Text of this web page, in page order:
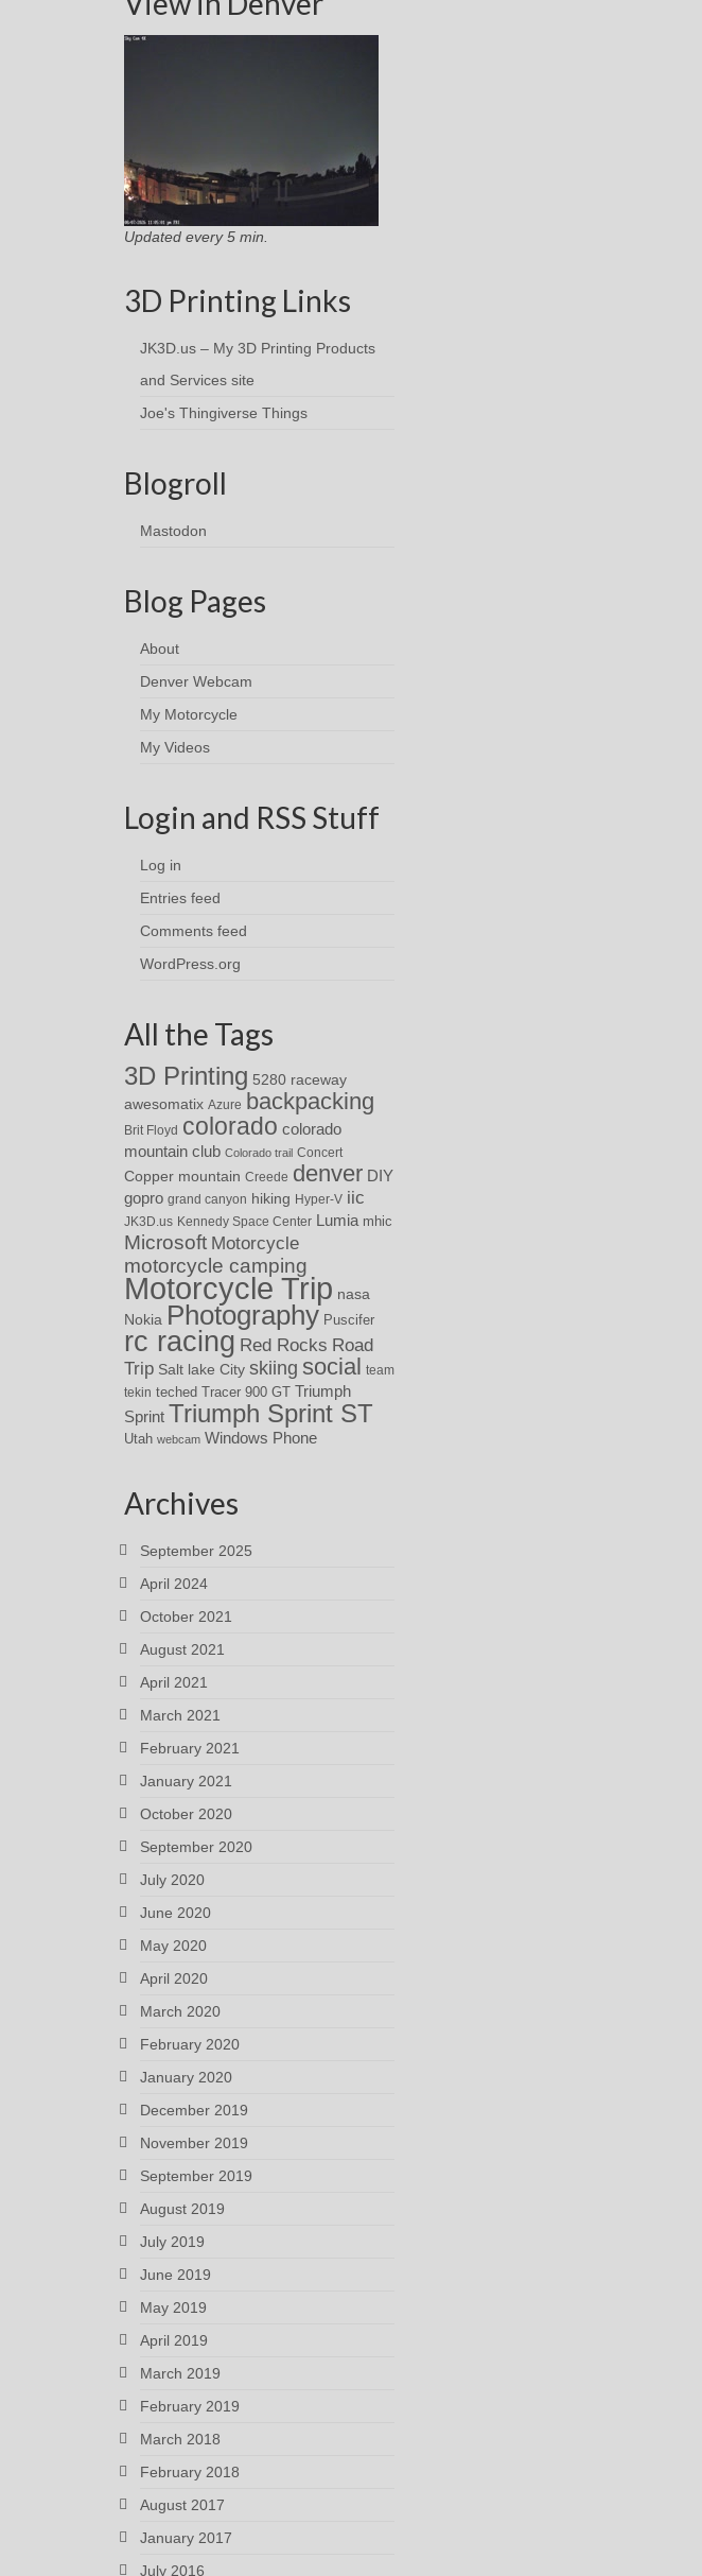
Updated every 5 min.
3D Printing Links
JK3D.us – My 3D Printing Products
and Services site
Joe's Thingiverse Things
Blogroll
Mastodon
Blog Pages
About
Denver Webcam
My Motorcycle
My Videos
Login and RSS Stuff
Log in
Entries feed
Comments feed
WordPress.org
All the Tags
3D Printing 5280 raceway
awesomatix Azure backpacking
Brit Floyd colorado colorado
mountain club Colorado trail Concert
Copper mountain Creede denver DIY
gopro grand canyon hiking Hyper-V iic
JK3D.us Kennedy Space Center Lumia mhic
Microsoft Motorcycle
motorcycle camping
Motorcycle Trip nasa
Nokia Photography Puscifer
rc racing Red Rocks Road
Trip Salt lake City skiing social
team
tekin teched Tracer 900 GT Triumph
Sprint Triumph Sprint ST
Utah webcam Windows Phone
Archives
September 2025
April 2024
October 2021
August 2021
April 2021
March 2021
February 2021
January 2021
October 2020
September 2020
July 2020
June 2020
May 2020
April 2020
March 2020
February 2020
January 2020
December 2019
November 2019
September 2019
August 2019
July 2019
June 2019
May 2019
April 2019
March 2019
February 2019
March 2018
February 2018
August 2017
January 2017
July 2016